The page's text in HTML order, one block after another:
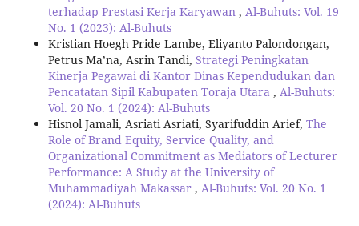
terhadap Prestasi Kerja Karyawan , Al-Buhuts: Vol. 19
No. 1 (2023): Al-Buhuts
Kristian Hoegh Pride Lambe, Eliyanto Palondongan,
Petrus Ma’na, Asrin Tandi, Strategi Peningkatan
Kinerja Pegawai di Kantor Dinas Kependudukan dan
Pencatatan Sipil Kabupaten Toraja Utara , Al-Buhuts:
Vol. 20 No. 1 (2024): Al-Buhuts
Hisnol Jamali, Asriati Asriati, Syarifuddin Arief, The
Role of Brand Equity, Service Quality, and
Organizational Commitment as Mediators of Lecturer
Performance: A Study at the University of
Muhammadiyah Makassar , Al-Buhuts: Vol. 20 No. 1
(2024): Al-Buhuts